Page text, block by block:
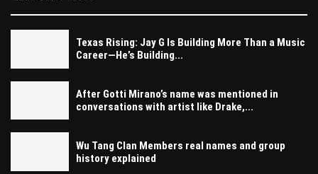
Texas Rising: Jay G Is Building More Than a Music
Career—He’s Building...
After Gotti Mirano’s name was mentioned in
conversations with artist like Drake,...
Wu Tang Clan Members real names and group
history explained